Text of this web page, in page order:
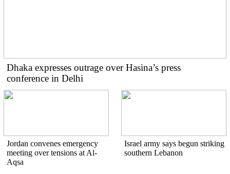
Dhaka expresses outrage over Hasina’s press
conference in Delhi
Jordan convenes emergency
meeting over tensions at Al-
Aqsa
Israel army says begun striking
southern Lebanon